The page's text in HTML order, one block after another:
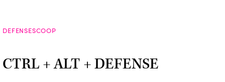
DEFENSESCOOP
CTRL + ALT + DEFENSE